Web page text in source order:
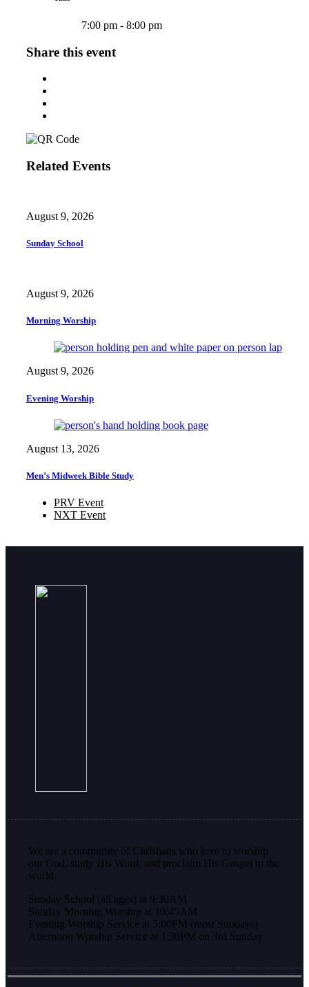
7:00 pm - 8:00 pm
Share this event
Related Events
August 9, 2026
Sunday School
August 9, 2026
Morning Worship
August 9, 2026
Evening Worship
August 13, 2026
Men’s Midweek Bible Study
PRV Event
NXT Event
We are a community of Christians who love to worship
our God, study His Word, and proclaim His Gospel to the
world.
Sunday School (all ages) at 9:30AM
Sunday Morning Worship at 10:45AM
Evening Worship Service at 5:00PM (most Sundays)
Afternoon Worship Service at 1:30PM on 3rd Sunday